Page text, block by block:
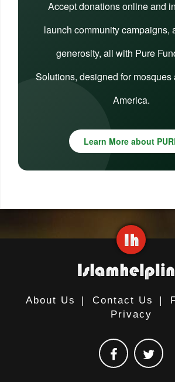
Accept donations online and
launch community campaigns,
generosity, all with Pure
Solutions, designed for mosques
America.
Learn More about
About Us | Contact Us |
Privacy